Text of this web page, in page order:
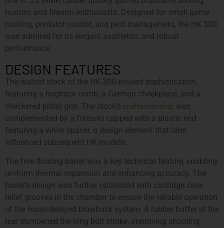
hunters and firearm enthusiasts. Designed for small game
hunting, predator control, and pest management, the HK 300
was admired for its elegant aesthetics and robust
performance.
DESIGN FEATURES
The walnut stock of the HK 300 exuded sophistication,
featuring a hogback comb, a German cheekpiece, and a
checkered pistol grip. The stock’s craftsmanship was
complemented by a forearm capped with a plastic end
featuring a white spacer, a design element that later
influenced subsequent HK models.
The free-floating barrel was a key technical feature, enabling
uniform thermal expansion and enhancing accuracy. The
barrel’s design was further optimized with cartridge case
relief grooves in the chamber to ensure the reliable operation
of the mass-delayed blowback system. A rubber buffer at the
rear dampened the long bolt stroke, improving shooting